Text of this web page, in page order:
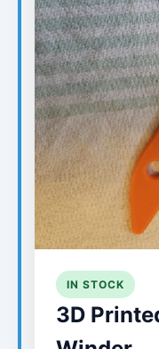
IN STOCK
3D